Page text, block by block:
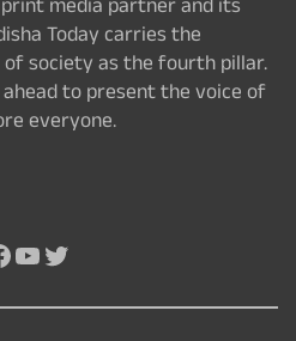
media partner and its
Today carries the
society as the fourth pillar.
ahead to present the voice of
everyone.
YouTube
Twitter